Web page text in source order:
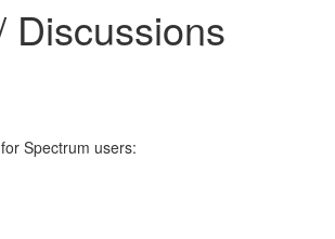
Discussions
Spectrum users: